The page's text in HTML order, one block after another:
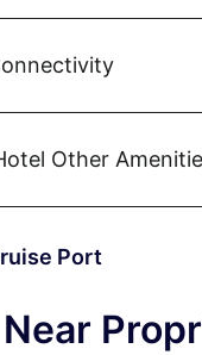
Other
Port